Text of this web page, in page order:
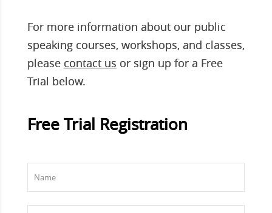
For more information about our public
speaking courses, workshops, and classes,
please contact us or sign up for a Free
Trial below.
Free Trial Registration